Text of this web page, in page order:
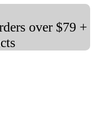
over $79 +